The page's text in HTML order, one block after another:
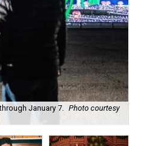
January 7. Photo courtesy